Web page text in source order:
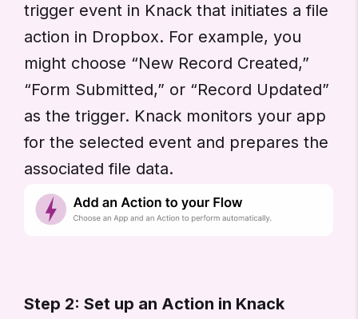
trigger event in Knack that initiates a file
action in Dropbox. For example, you
might choose “New Record Created,”
“Form Submitted,” or “Record Updated”
as the trigger. Knack monitors your app
for the selected event and prepares the
associated file data.
Step 2: Set up an Action in Knack